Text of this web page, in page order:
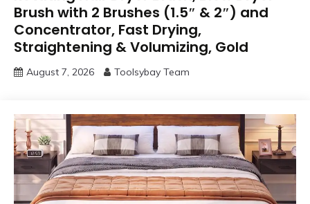
Brush with 2 Brushes (1.5″ & 2″) and
Concentrator, Fast Drying,
Straightening & Volumizing, Gold
August 7, 2026 Toolsybay Team